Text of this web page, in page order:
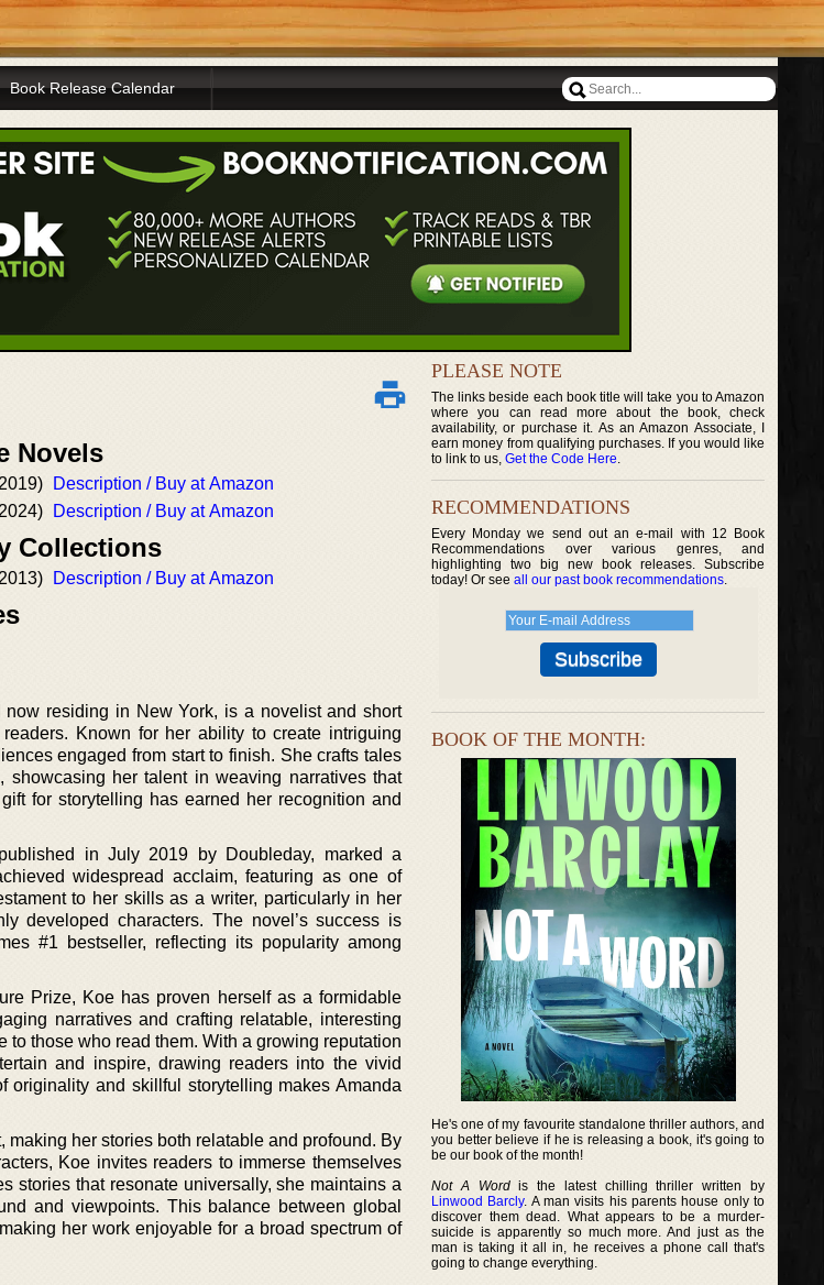
Book Release Calendar
Novels
Description / Buy at Amazon
Description / Buy at Amazon
Collections
Description / Buy at Amazon
residing in New York, is a novelist and short
Known for her ability to create intriguing
engaged from start to finish. She crafts tales
showcasing her talent in weaving narratives that
for storytelling has earned her recognition and
in July 2019 by Doubleday, marked a
widespread acclaim, featuring as one of
to her skills as a writer, particularly in her
developed characters. The novel’s success is
#1 bestseller, reflecting its popularity among
Prize, Koe has proven herself as a formidable
narratives and crafting relatable, interesting
those who read them. With a growing reputation
and inspire, drawing readers into the vivid
and skillful storytelling makes Amanda
her stories both relatable and profound. By
Koe invites readers to immerse themselves
stories that resonate universally, she maintains a
and viewpoints. This balance between global
her work enjoyable for a broad spectrum of
PLEASE NOTE
The links beside each book title will take you to Amazon
where you can read more about the book, check
availability, or purchase it. As an Amazon Associate, I
earn money from qualifying purchases. If you would like
to link to us, Get the Code Here.
RECOMMENDATIONS
Every Monday we send out an e-mail with 12 Book
Recommendations over various genres, and
highlighting two big new book releases. Subscribe
today! Or see all our past book recommendations.
BOOK OF THE MONTH:
He's one of my favourite standalone thriller authors, and
you better believe if he is releasing a book, it's going to
be our book of the month!
Not A Wordis the latest chilling thriller written by
Linwood Barcly. A man visits his parents house only to
discover them dead. What appears to be a murder-
suicide is apparently so much more. And just as the
man is taking it all in, he receives a phone call that's
going to change everything.